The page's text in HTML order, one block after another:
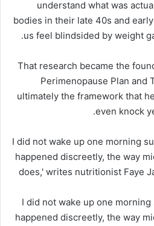
understand what was
bodies in their late 40s and
us feel blindsided by weight
That research became the
Perimenopause Plan and
ultimately the framework that
even knock
‘I did not wake up one
happened discreetly, the way